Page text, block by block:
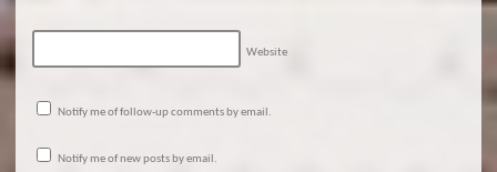
Website
Notify me of follow-up comments by email.
Notify me of new posts by email.